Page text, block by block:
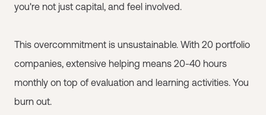
you're not just capital, and feel involved.
This overcommitment is unsustainable. With 20 portfolio
companies, extensive helping means 20-40 hours
monthly on top of evaluation and learning activities. You
burn out.